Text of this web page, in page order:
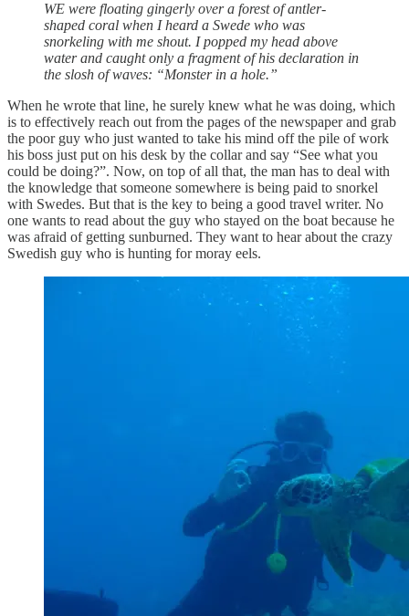
WE were floating gingerly over a forest of antler-
shaped coral when I heard a Swede who was
snorkeling with me shout. I popped my head above
water and caught only a fragment of his declaration in
the slosh of waves: “Monster in a hole.”
When he wrote that line, he surely knew what he was doing, which
is to effectively reach out from the pages of the newspaper and grab
the poor guy who just wanted to take his mind off the pile of work
his boss just put on his desk by the collar and say “See what you
could be doing?”. Now, on top of all that, the man has to deal with
the knowledge that someone somewhere is being paid to snorkel
with Swedes. But that is the key to being a good travel writer. No
one wants to read about the guy who stayed on the boat because he
was afraid of getting sunburned. They want to hear about the crazy
Swedish guy who is hunting for moray eels.